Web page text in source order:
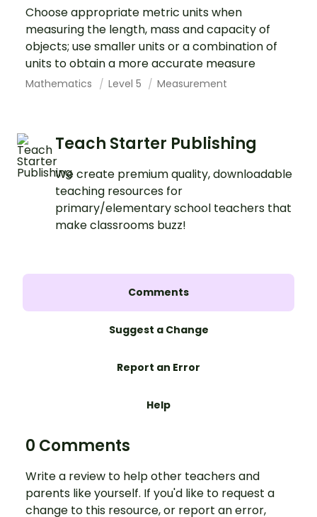
Choose appropriate metric units when
measuring the length, mass and capacity of
objects; use smaller units or a combination of
units to obtain a more accurate measure
Mathematics Level 5 Measurement
Teach Starter Publishing
We create premium quality, downloadable
teaching resources for
primary/elementary school teachers that
make classrooms buzz!
Comments
Suggest a Change
Report an Error
Help
0 Comments
Write a review to help other teachers and
parents like yourself. If you'd like to request a
change to this resource, or report an error,